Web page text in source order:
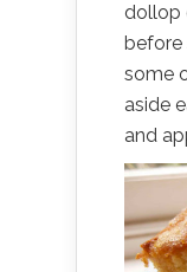
dollop
before
some
aside
and